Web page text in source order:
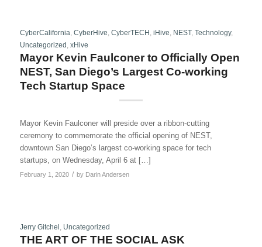
CyberCalifornia CyberHive CyberTECH iHive NEST, Technology,
Uncategorized
xHive
Mayor Kevin Faulconer to Officially Open
NEST, San Diego’s Largest Co-working
Tech Startup Space
Mayor Kevin Faulconer will preside over a ribbon-cutting
ceremony to commemorate the official opening of NEST,
downtown San Diego’s largest co-working space for tech
startups, on Wednesday, April 6 at […]
February 1, 2020 / by Darin Andersen
Jerry Gitchel Uncategorized
THE ART OF THE SOCIAL ASK